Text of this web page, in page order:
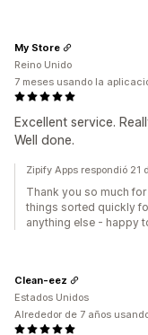
Excellent service.
Well done.
My Store
Reino Unido
7 meses usando la
Zipify Apps respondió 21
Thank you so much
things sorted quickly
anything else - happy
Clean-eez
Estados Unidos
Alrededor de 7 años